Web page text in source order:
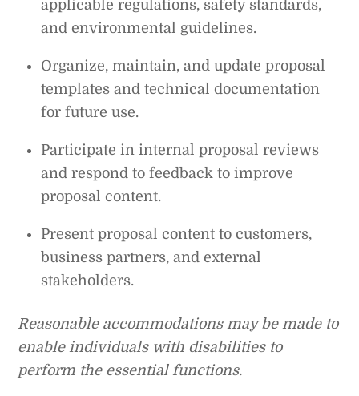
applicable regulations, safety standards,
and environmental guidelines.
Organize, maintain, and update proposal
templates and technical documentation
for future use.
Participate in internal proposal reviews
and respond to feedback to improve
proposal content.
Present proposal content to customers,
business partners, and external
stakeholders.
Reasonable accommodations may be made to
enable individuals with disabilities to
perform the essential functions.